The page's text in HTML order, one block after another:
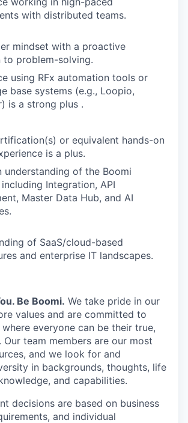
with distributed teams.
mindset with a proactive
to problem-solving.
using RFx automation tools or
base systems (e.g., Loopio,
is a strong plus .
or equivalent hands-on
is a plus.
understanding of the Boomi
Integration, API
Master Data Hub, and AI
of SaaS/cloud-based
and enterprise IT landscapes.
Be Boomi. We take pride in our
values and are committed to
everyone can be their true,
Our team members are our most
and we look for and
in backgrounds, thoughts, life
and capabilities.
decisions are based on business
and individual